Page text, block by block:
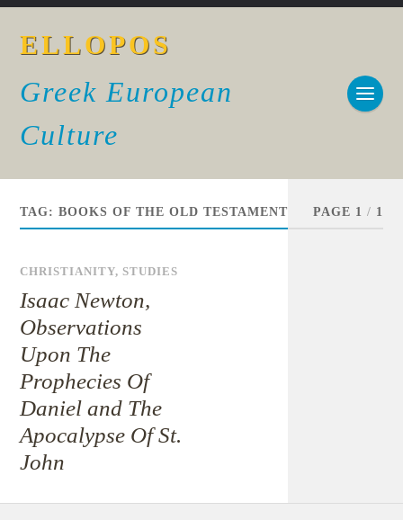
ELLOPOS
Greek European
Culture
TAG:BOOKS OF THE OLD TESTAMENT PAGE 1 / 1
CHRISTIANITY,STUDIES
Isaac Newton,
Observations
Upon The
Prophecies Of
Daniel and The
Apocalypse Of St.
John